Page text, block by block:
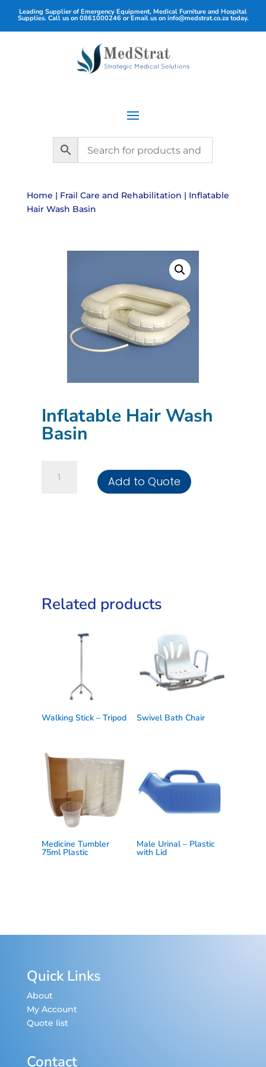
Leading Supplier of Emergency Equipment, Medical Furniture and Hospital
Supplies. Call us on 0861000246or Email us on info@medstrat.co.zatoday.
Home | Frail Care and Rehabilitation | Inflatable
Hair Wash Basin
Inflatable Hair Wash
Basin
Add to Quote
Related products
Walking Stick – Tripod Swivel Bath Chair
Medicine Tumbler
75ml Plastic
Male Urinal – Plastic
with Lid
Quick Links
About
My Account
Quote list
Contact